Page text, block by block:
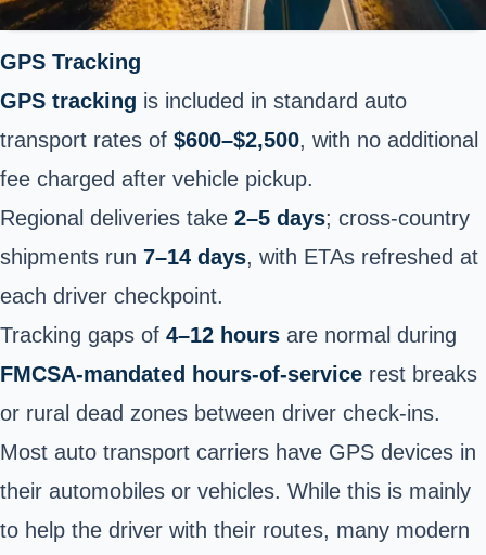
GPS Tracking
GPS tracking is included in standard auto
transport rates of $600–$2,500, with no additional
fee charged after vehicle pickup.
Regional deliveries take 2–5 days; cross-country
shipments run 7–14 days, with ETAs refreshed at
each driver checkpoint.
Tracking gaps of 4–12 hours are normal during
FMCSA-mandated hours-of-service rest breaks
or rural dead zones between driver check-ins.
Most auto transport carriers have GPS devices in
their automobiles or vehicles. While this is mainly
to help the driver with their routes, many modern